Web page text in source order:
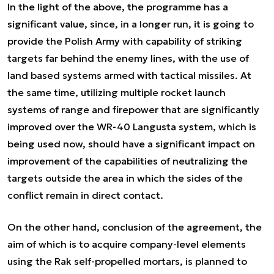
In the light of the above, the programme has a
significant value, since, in a longer run, it is going to
provide the Polish Army with capability of striking
targets far behind the enemy lines, with the use of
land based systems armed with tactical missiles. At
the same time, utilizing multiple rocket launch
systems of range and firepower that are significantly
improved over the WR-40 Langusta system, which is
being used now, should have a significant impact on
improvement of the capabilities of neutralizing the
targets outside the area in which the sides of the
conflict remain in direct contact.
On the other hand, conclusion of the agreement, the
aim of which is to acquire company-level elements
using the Rak self-propelled mortars, is planned to